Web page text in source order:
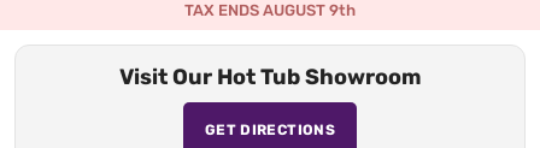
TAX ENDS AUGUST 9th
Visit Our Hot Tub Showroom
GET DIRECTIONS